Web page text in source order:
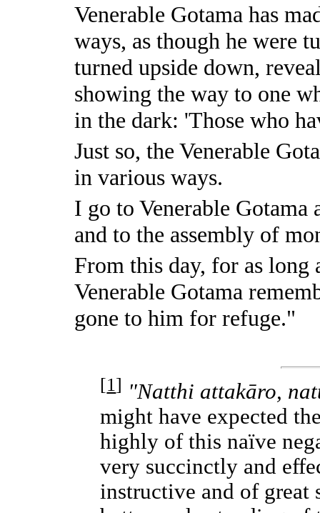
Venerable Gotama has
ways, as though he were
turned upside down,
showing the way to one
in the dark: 'Those who
Just so, the Venerable
in various ways.
I go to Venerable Gotama
and to the assembly of
From this day, for as long
Venerable Gotama
gone to him for refuge."
[1 ] "Natthi attakāro,
might have expected
highly of this naïve
very succinctly and
instructive and of